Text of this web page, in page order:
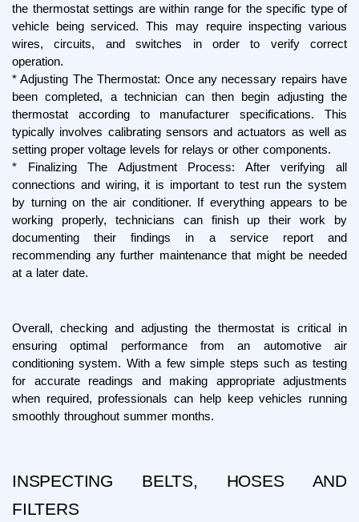
the thermostat settings are within range for the specific type of
vehicle being serviced. This may require inspecting various
wires, circuits, and switches in order to verify correct
operation.
* Adjusting The Thermostat: Once any necessary repairs have
been completed, a technician can then begin adjusting the
thermostat according to manufacturer specifications. This
typically involves calibrating sensors and actuators as well as
setting proper voltage levels for relays or other components.
* Finalizing The Adjustment Process: After verifying all
connections and wiring, it is important to test run the system
by turning on the air conditioner. If everything appears to be
working properly, technicians can finish up their work by
documenting their findings in a service report and
recommending any further maintenance that might be needed
at a later date.
Overall, checking and adjusting the thermostat is critical in
ensuring optimal performance from an automotive air
conditioning system. With a few simple steps such as testing
for accurate readings and making appropriate adjustments
when required, professionals can help keep vehicles running
smoothly throughout summer months.
INSPECTING BELTS, HOSES AND
FILTERS